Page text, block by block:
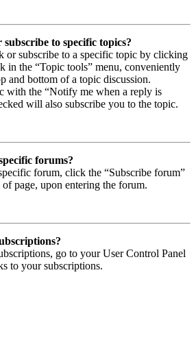
to specific topics?
or subscribe to a specific topic by clicking
in the “Topic tools” menu, conveniently
and bottom of a topic discussion.
with the “Notify me when a reply is
will also subscribe you to the topic.
forums?
forum, click the “Subscribe forum”
page, upon entering the forum.
go to your User Control Panel
to your subscriptions.